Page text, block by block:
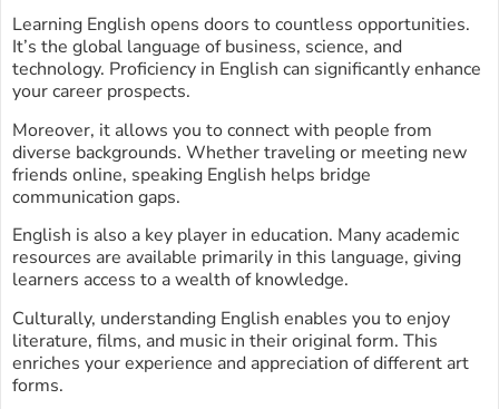
Learning English opens doors to countless opportunities.
It’s the global language of business, science, and
technology. Proficiency in English can significantly enhance
your career prospects.
Moreover, it allows you to connect with people from
diverse backgrounds. Whether traveling or meeting new
friends online, speaking English helps bridge
communication gaps.
English is also a key player in education. Many academic
resources are available primarily in this language, giving
learners access to a wealth of knowledge.
Culturally, understanding English enables you to enjoy
literature, films, and music in their original form. This
enriches your experience and appreciation of different art
forms.